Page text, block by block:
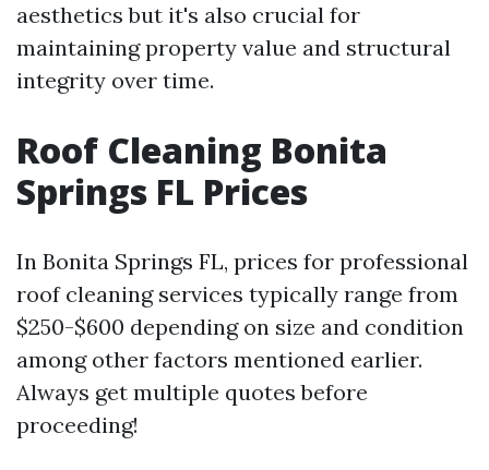
aesthetics but it's also crucial for
maintaining property value and structural
integrity over time.
Roof Cleaning Bonita
Springs FL Prices
In Bonita Springs FL, prices for professional
roof cleaning services typically range from
$250-$600 depending on size and condition
among other factors mentioned earlier.
Always get multiple quotes before
proceeding!